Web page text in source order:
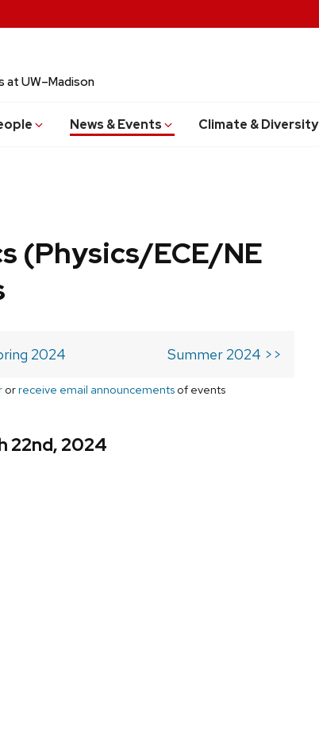
at UW–Madison
News & Events Climate & Diversity
(Physics/ECE/NE
2024 Summer 2024 >>
orreceive email announcements of events
22nd, 2024